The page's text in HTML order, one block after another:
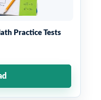
Practice Tests